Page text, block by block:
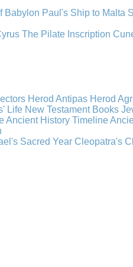
Babylon Paul's Ship to Malta
The Pilate Inscription
Herod Antipas Herod
Life New Testament Books
Ancient History Timeline
Sacred Year Cleopatra's